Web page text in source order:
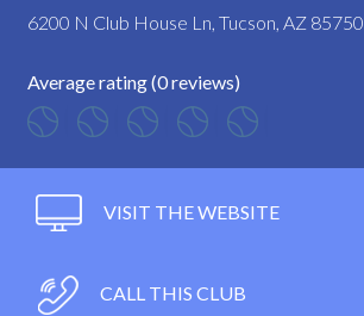
6200 N Club House Ln, Tucson, AZ 85750
Average rating (0 reviews)
VISIT THE WEBSITE
CALL THIS CLUB